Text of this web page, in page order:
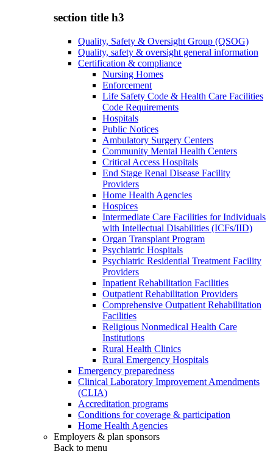
section title h3
Quality, Safety & Oversight Group (QSOG)
Quality, safety & oversight general information
Certification & compliance
Nursing Homes
Enforcement
Life Safety Code & Health Care Facilities
Code Requirements
Hospitals
Public Notices
Ambulatory Surgery Centers
Community Mental Health Centers
Critical Access Hospitals
End Stage Renal Disease Facility
Providers
Home Health Agencies
Hospices
Intermediate Care Facilities for Individuals
with Intellectual Disabilities (ICFs/IID)
Organ Transplant Program
Psychiatric Hospitals
Psychiatric Residential Treatment Facility
Providers
Inpatient Rehabilitation Facilities
Outpatient Rehabilitation Providers
Comprehensive Outpatient Rehabilitation
Facilities
Religious Nonmedical Health Care
Institutions
Rural Health Clinics
Rural Emergency Hospitals
Emergency preparedness
Clinical Laboratory Improvement Amendments
(CLIA)
Accreditation programs
Conditions for coverage & participation
Home Health Agencies
Employers & plan sponsors
Back to menu